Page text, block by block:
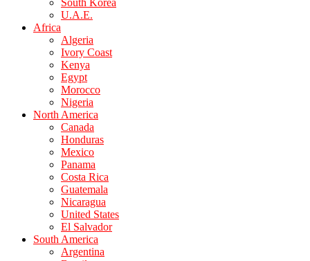
South Korea
U.A.E.
Africa
Algeria
Ivory Coast
Kenya
Egypt
Morocco
Nigeria
North America
Canada
Honduras
Mexico
Panama
Costa Rica
Guatemala
Nicaragua
United States
El Salvador
South America
Argentina